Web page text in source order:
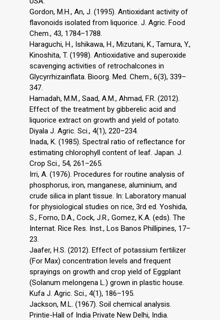
Gordon, M.H., An, J. (1995). Antioxidant activity of
flavonoids isolated from liquorice. J. Agric. Food
Chem., 43, 1784–1788.
Haraguchi, H., Ishikawa, H., Mizutani, K., Tamura, Y.,
Kinoshita, T. (1998). Antioxidative and superoxide
scavenging activities of retrochalcones in
Glycyrrhizainflata. Bioorg. Med. Chem., 6(3), 339–
347.
Hamadah, M.M., Saad, A.M., Ahmad, F.R. (2012).
Effect of the treatment by gibberelic acid and
liquorice extract on growth and yield of potato.
Diyala J. Agric. Sci., 4(1), 220–234.
Inada, K. (1985). Spectral ratio of reflectance for
estimating chlorophyll content of leaf. Japan. J.
Crop Sci., 54, 261–265.
Irri, A. (1976). Procedures for routine analysis of
phosphorus, iron, manganese, aluminium, and
crude silica in plant tissue. In: Laboratory manual
for physiological studies on rice, 3rd ed. Yoshida,
S., Forno, D.A., Cock, J.R., Gomez, K.A. (eds). The
Internat. Rice Res. Inst., Los Banos Phillipines, 17–
23.
Jaafer, H.S. (2012). Effect of potassium fertilizer
(For Max) concentration levels and frequent
sprayings on growth and crop yield of Eggplant
(Solanum melongena L.) grown in plastic house.
Kufa J. Agric. Sci., 4(1), 186–195.
Jackson, M.L. (1967). Soil chemical analysis.
Printie-Hall of India Private New Delhi, India.